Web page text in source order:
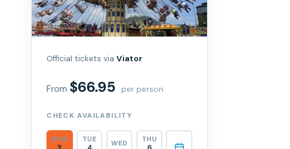
Official tickets viaViator
From $66.95 per person
CHECK AVAILABILITY
MON TUE
WED
THU